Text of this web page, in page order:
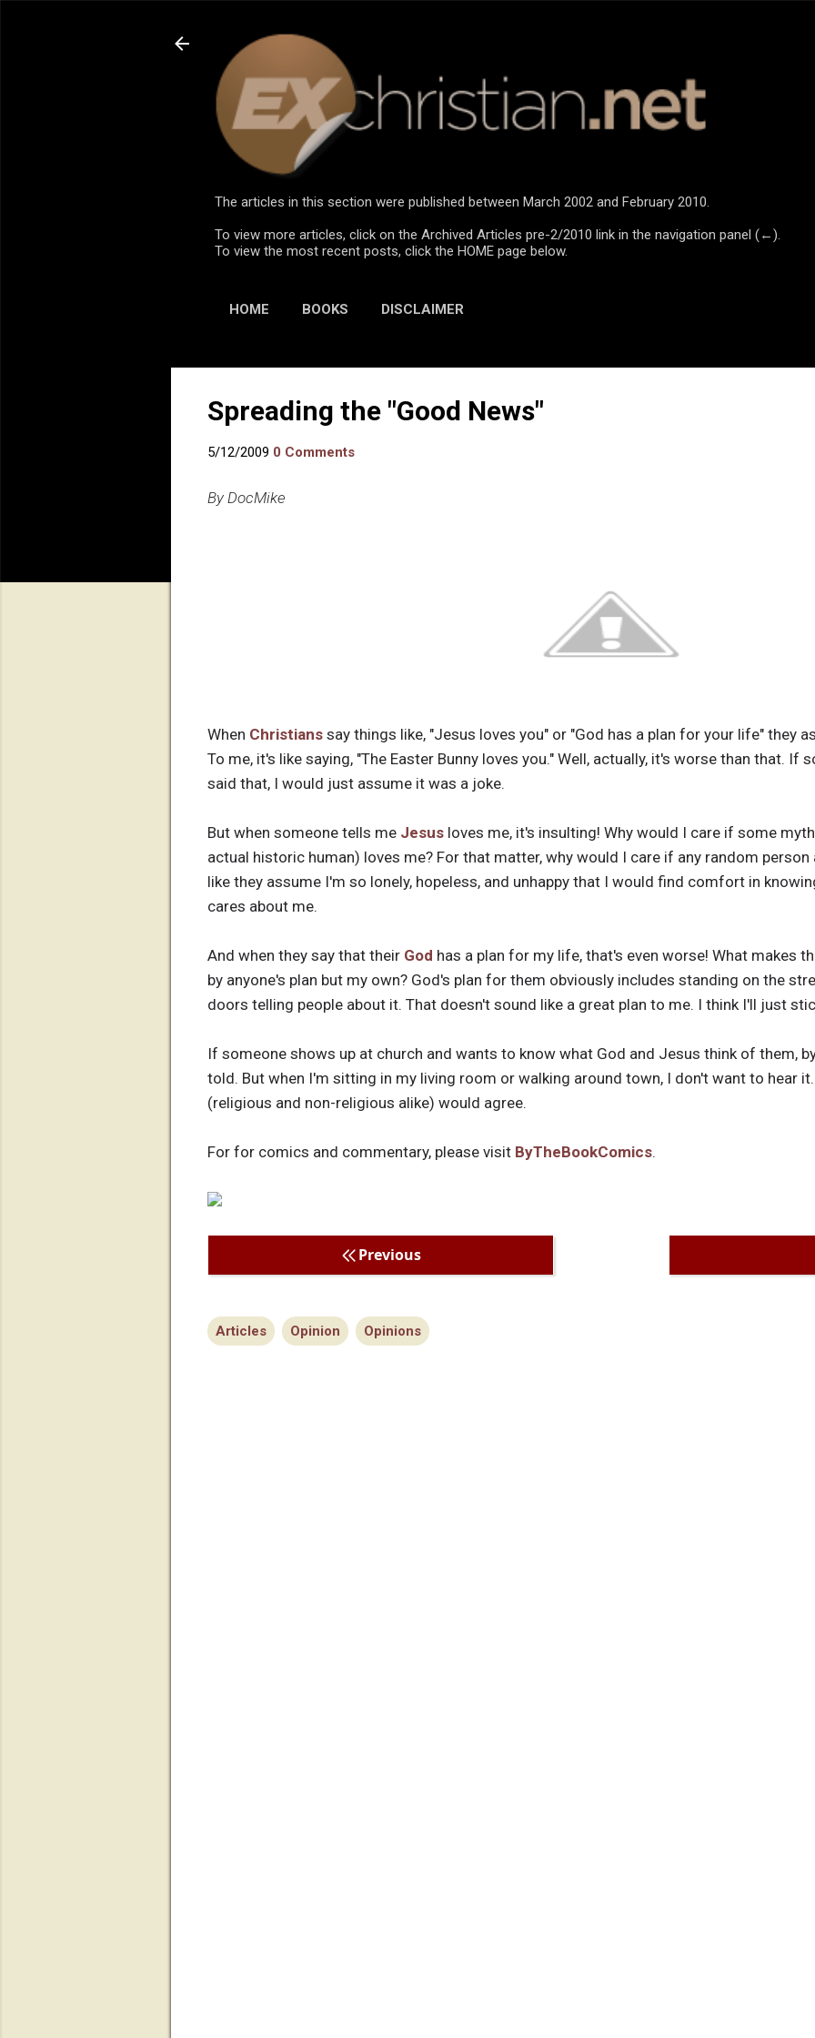
The articles in this section were published between March 2002 and February 2010.
To view more articles, click on the Archived Articles pre-2/2010 link in the navigation panel (←).
To view the most recent posts, click the HOME page below.
HOME BOOKS DISCLAIMER
Spreading the "Good News"
5/12/2009 0 Comments
By DocMike
When Christians say things like, "Jesus loves you" or "God has a plan for your life" they
To me, it's like saying, "The Easter Bunny loves you." Well, actually, it's worse than that. If
said that, I would just assume it was a joke.
But when someone tells me Jesus loves me, it's insulting! Why would I care if some
actual historic human) loves me? For that matter, why would I care if any random
like they assume I'm so lonely, hopeless, and unhappy that I would find comfort in
cares about me.
And when they say that their God has a plan for my life, that's even worse! What makes
by anyone's plan but my own? God's plan for them obviously includes standing on the
doors telling people about it. That doesn't sound like a great plan to me. I think I'll just
If someone shows up at church and wants to know what God and Jesus think of them,
told. But when I'm sitting in my living room or walking around town, I don't want to hear
(religious and non-religious alike) would agree.
For for comics and commentary, please visit ByTheBookComics.
Previous
Articles Opinion Opinions